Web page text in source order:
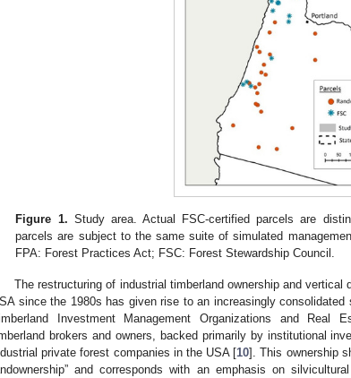
Figure 1. Study area. Actual FSC-certified parcels are
parcels are subject to the same suite of simulated
FPA: Forest Practices Act; FSC: Forest Stewardship Council.
The restructuring of industrial timberland ownership and
since the 1980s has given rise to an increasingly
Investment Management Organizations and Real
brokers and owners, backed primarily by institutional
private forest companies in the USA [10]. This ownership
and corresponds with an emphasis on